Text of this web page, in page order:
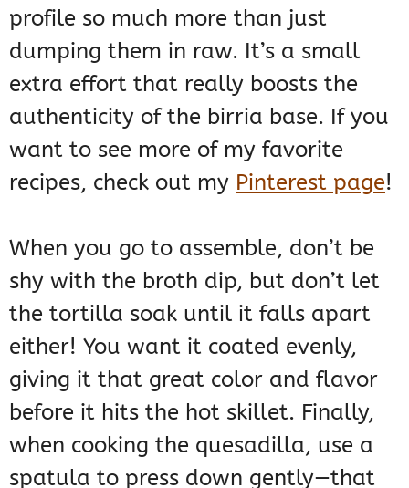
profile so much more than just
dumping them in raw. It’s a small
extra effort that really boosts the
authenticity of the birria base. If you
want to see more of my favorite
recipes, check out my Pinterest page!
When you go to assemble, don’t be
shy with the broth dip, but don’t let
the tortilla soak until it falls apart
either! You want it coated evenly,
giving it that great color and flavor
before it hits the hot skillet. Finally,
when cooking the quesadilla, use a
spatula to press down gently—that